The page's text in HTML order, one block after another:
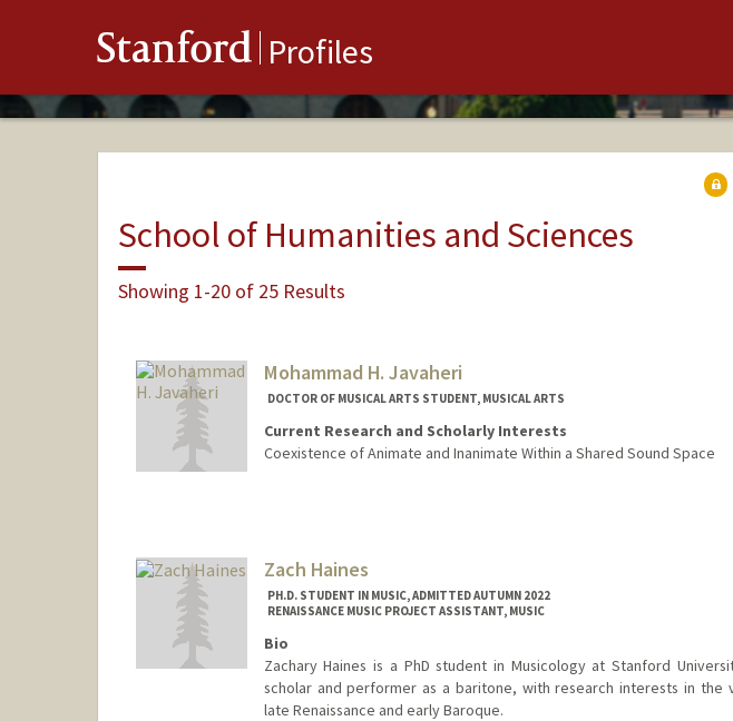
Stanford Profiles
School of Humanities and Sciences
Showing 1-20 of 25 Results
Mohammad H. Javaheri
DOCTOR OF MUSICAL ARTS STUDENT, MUSICAL ARTS
Current Research and Scholarly Interests
Coexistence of Animate and Inanimate Within a Shared Sound Space
Zach Haines
PH.D. STUDENT IN MUSIC, ADMITTED AUTUMN 2022
RENAISSANCE MUSIC PROJECT ASSISTANT, MUSIC
Bio
Zachary Haines is a PhD student in Musicology at Stanford
scholar and performer as a baritone, with research interests in
late Renaissance and early Baroque.